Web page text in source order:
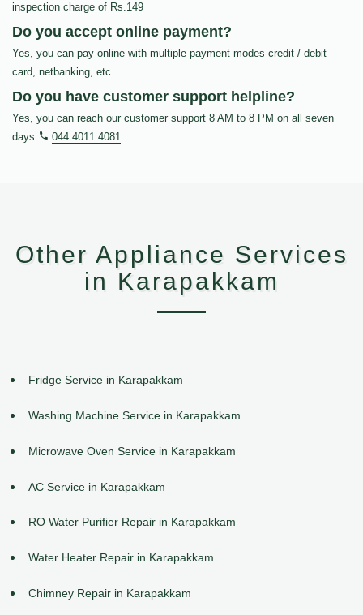
inspection charge of Rs.149
Do you accept online payment?
Yes, you can pay online with multiple payment modes credit / debit
card, netbanking, etc…
Do you have customer support helpline?
Yes, you can reach our customer support 8 AM to 8 PM on all seven
days
044 4011 4081 .
Other Appliance Services
in Karapakkam
Fridge Service in Karapakkam
Washing Machine Service in Karapakkam
Microwave Oven Service in Karapakkam
AC Service in Karapakkam
RO Water Purifier Repair in Karapakkam
Water Heater Repair in Karapakkam
Chimney Repair in Karapakkam